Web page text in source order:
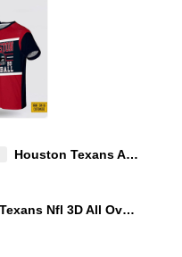
Houston Texans All Over Printed Custom Name And Number Nfl 3D T Shirts For Hot Fans
Houston Texans Nfl 3D All Over Printed T Shirts Custom Name And Number Shirts For Hot Fans